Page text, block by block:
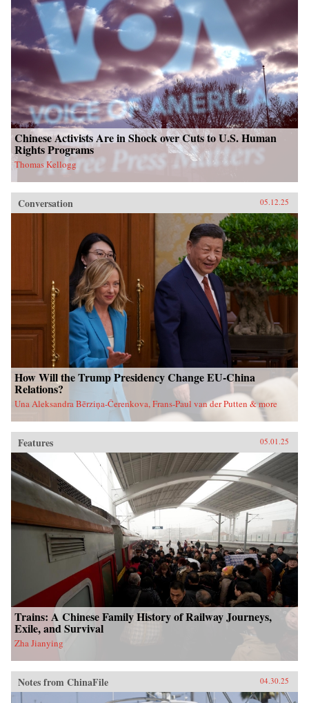
Chinese Activists Are in Shock over Cuts to U.S. Human
Rights Programs
Thomas Kellogg
Conversation 05.12.25
How Will the Trump Presidency Change EU-China
Relations?
Una Aleksandra Bērziņa-Čerenkova, Frans-Paul van der Putten & more
Features 05.01.25
Trains: A Chinese Family History of Railway Journeys,
Exile, and Survival
Zha Jianying
Notes from ChinaFile 04.30.25